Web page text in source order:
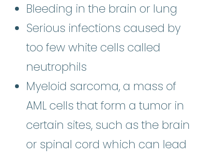
Bleeding in the brain or lung
Serious infections caused by
too few white cells called
neutrophils
Myeloid sarcoma, a mass of
AML cells that form a tumor in
certain sites, such as the brain
or spinal cord which can lead